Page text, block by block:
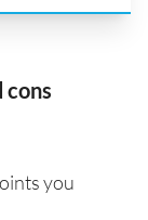
cons
you